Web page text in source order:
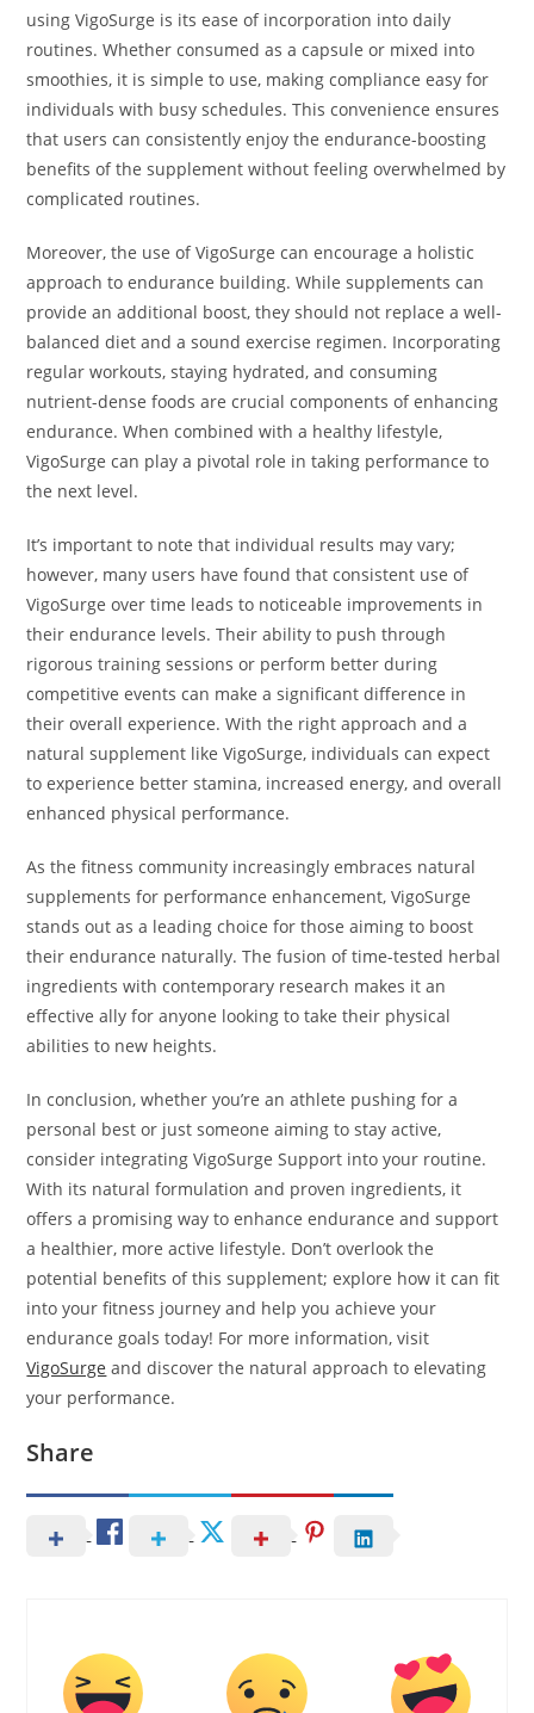
using VigoSurge is its ease of incorporation into daily
routines. Whether consumed as a capsule or mixed into
smoothies, it is simple to use, making compliance easy for
individuals with busy schedules. This convenience ensures
that users can consistently enjoy the endurance-boosting
benefits of the supplement without feeling overwhelmed by
complicated routines.
Moreover, the use of VigoSurge can encourage a holistic
approach to endurance building. While supplements can
provide an additional boost, they should not replace a well-
balanced diet and a sound exercise regimen. Incorporating
regular workouts, staying hydrated, and consuming
nutrient-dense foods are crucial components of enhancing
endurance. When combined with a healthy lifestyle,
VigoSurge can play a pivotal role in taking performance to
the next level.
It’s important to note that individual results may vary;
however, many users have found that consistent use of
VigoSurge over time leads to noticeable improvements in
their endurance levels. Their ability to push through
rigorous training sessions or perform better during
competitive events can make a significant difference in
their overall experience. With the right approach and a
natural supplement like VigoSurge, individuals can expect
to experience better stamina, increased energy, and overall
enhanced physical performance.
As the fitness community increasingly embraces natural
supplements for performance enhancement, VigoSurge
stands out as a leading choice for those aiming to boost
their endurance naturally. The fusion of time-tested herbal
ingredients with contemporary research makes it an
effective ally for anyone looking to take their physical
abilities to new heights.
In conclusion, whether you’re an athlete pushing for a
personal best or just someone aiming to stay active,
consider integrating VigoSurge Support into your routine.
With its natural formulation and proven ingredients, it
offers a promising way to enhance endurance and support
a healthier, more active lifestyle. Don’t overlook the
potential benefits of this supplement; explore how it can fit
into your fitness journey and help you achieve your
endurance goals today! For more information, visit
VigoSurge and discover the natural approach to elevating
your performance.
Share